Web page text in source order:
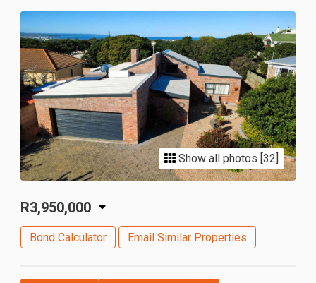
Show all photos [32]
R3,950,000
Bond Calculator Email Similar Properties